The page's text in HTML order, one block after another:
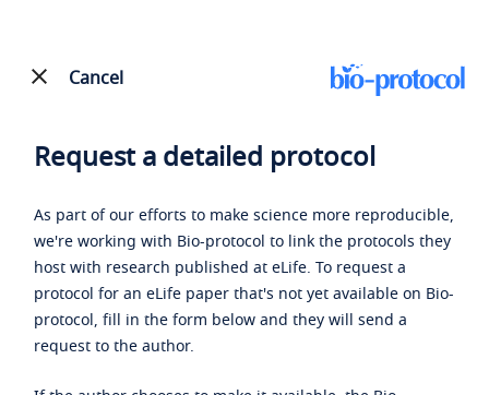
Cancel
Request a detailed protocol
As part of our efforts to make science more reproducible,
we're working with Bio-protocol to link the protocols they
host with research published at eLife. To request a
protocol for an eLife paper that's not yet available on Bio-
protocol, fill in the form below and they will send a
request to the author.